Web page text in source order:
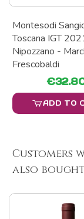
Montesodi
Toscana IGT
Nipozzano -
Frescobaldi
ADD TO
Customers
also